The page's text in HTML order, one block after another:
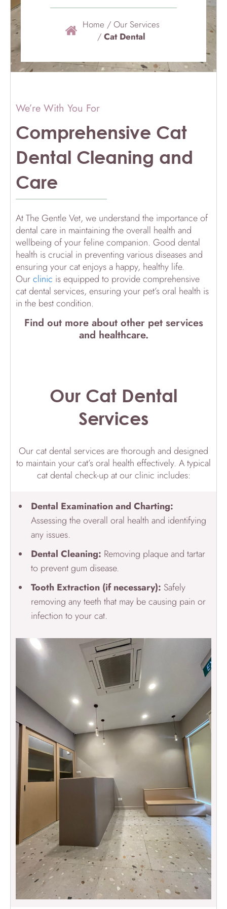
Home / Our Services
/ Cat Dental
We’re With You For
Comprehensive Cat
Dental Cleaning and
Care
At The Gentle Vet, we understand the importance of
dental care in maintaining the overall health and
wellbeing of your feline companion. Good dental
health is crucial in preventing various diseases and
ensuring your cat enjoys a happy, healthy life.
Ourclinic is equipped to provide comprehensive
cat dental services, ensuring your pet’s oral health is
in the best condition.
Find out more about other pet services
and healthcare.
Our cat dental services are thorough and designed
to maintain your cat’s oral health effectively. A typical
cat dental check-up at our clinic includes:
Our Cat Dental
Services
Dental Examination and Charting:
Assessing the overall oral health and identifying
any issues.
Dental Cleaning: Removing plaque and tartar
to prevent gum disease.
Tooth Extraction (if necessary): Safely
removing any teeth that may be causing pain or
infection to your cat.